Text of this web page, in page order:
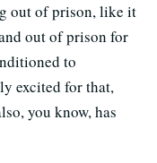
out of prison, like it
out of prison for
to
excited for that,
you know, has